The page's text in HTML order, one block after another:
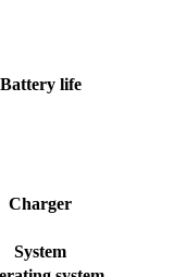
Battery life
Charger
System